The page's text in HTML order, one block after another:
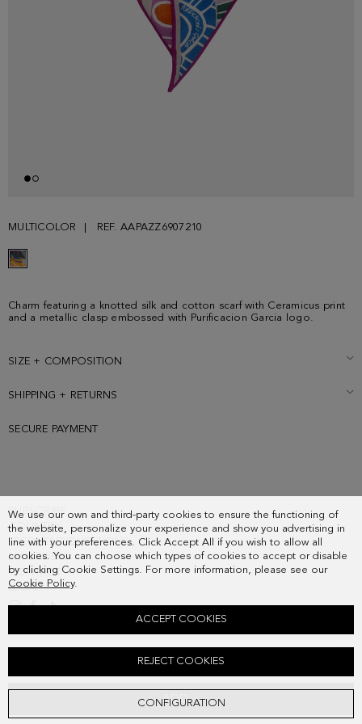
We use our own and third-party cookies to ensure the functioning of
the website, personalize your experience and show you advertising in
line with your preferences. Click Accept All if you wish to allow all
cookies. You can choose which types of cookies to accept or disable
by clicking Cookie Settings. For more information, please see our
Cookie Policy.
CONFIGURATION
REJECT COOKIES
ACCEPT COOKIES
MULTICOLOR REF. AAPAZZ6907210
ADD
Charm featuring a knotted silk and cotton scarf with Ceramicus print
and a metallic clasp embossed with Purificacion Garcia logo.
SIZE + COMPOSITION
SHIPPING + RETURNS
SECURE PAYMENT
SUBSCRIBE
COUNTRY
FREQUENT QUESTIONS
MY ORDERS
CONTACT
LEGAL